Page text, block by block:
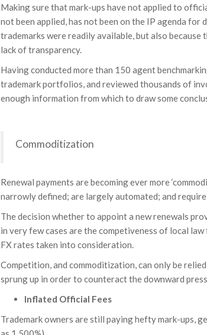
Making sure that mark-ups have not applied to
not been applied, has not been on the IP agenda
trademarks were readily available, but also because
lack of transparency.
Having conducted more than 150 agent
trademark portfolios, and reviewed thousands of
enough information from which to draw some
Commoditization
Renewal payments are becoming ever more
narrowly defined; are largely automated; and
The decision whether to appoint a new renewals
in very few cases are the competiveness of local
FX rates taken into consideration.
Competition, and commoditization, can only be
sprung up in order to counteract the downward
Inflated Official Fees
Trademark owners are still paying hefty mark-ups,